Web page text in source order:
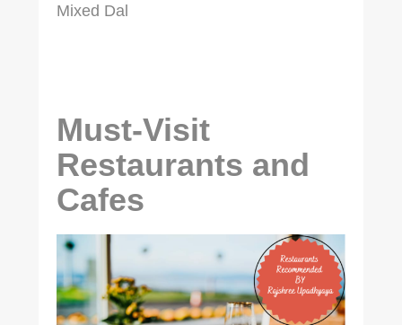
Mixed Dal
Must-Visit
Restaurants and
Cafes